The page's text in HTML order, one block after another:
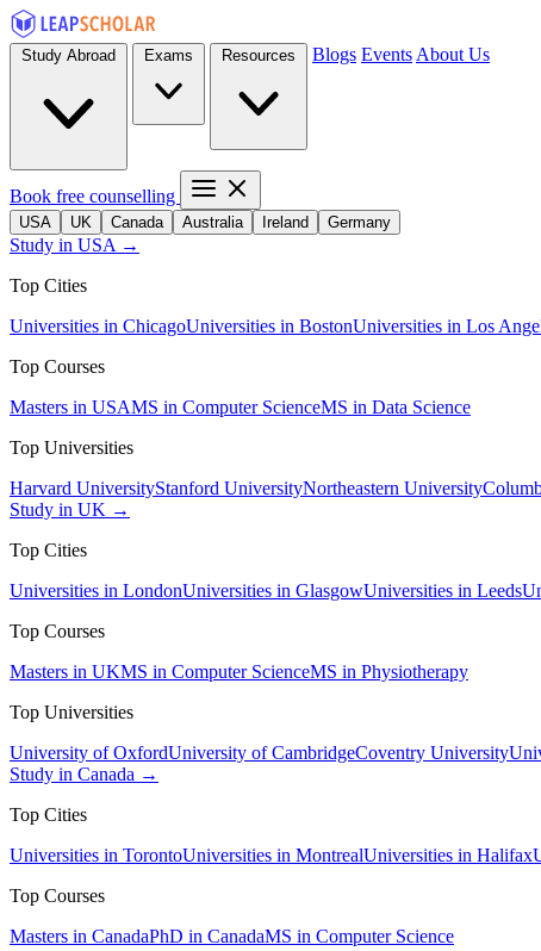
Blogs Events About Us
Book free counselling
USA UK Canada Australia Ireland Germany
Study in USA →
Top Cities
Universities in ChicagoUniversities in BostonUniversities in Los
Top Courses
Masters in USAMS in Computer ScienceMS in Data Science
Top Universities
Harvard UniversityStanford UniversityNortheastern University
Study in UK →
Top Cities
Universities in LondonUniversities in GlasgowUniversities in Leeds
Top Courses
Masters in UKMS in Computer ScienceMS in Physiotherapy
Top Universities
University of OxfordUniversity of CambridgeCoventry University
Study in Canada →
Top Cities
Universities in TorontoUniversities in MontrealUniversities in Halifax
Top Courses
Masters in CanadaPhD in CanadaMS in Computer Science